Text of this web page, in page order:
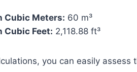
Cubic Meters: 60 m³
Cubic Feet: 2,118.88 ft³
you can easily assess